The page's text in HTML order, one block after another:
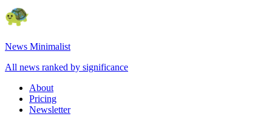
News Minimalist
All news ranked by significance
About
Pricing
Newsletter